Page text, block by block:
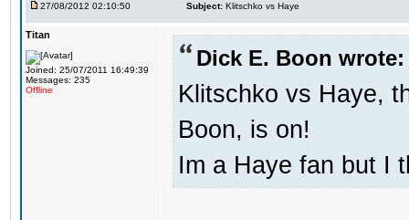
27/08/2012 02:10:50 Subject: Klitschko vs Haye
Titan
Joined: 25/07/2011 16:49:39
Messages: 235
Offline
Dick E. Boon wrote:
Klitschko vs Haye,
Boon, is on!
Im a Haye fan but I